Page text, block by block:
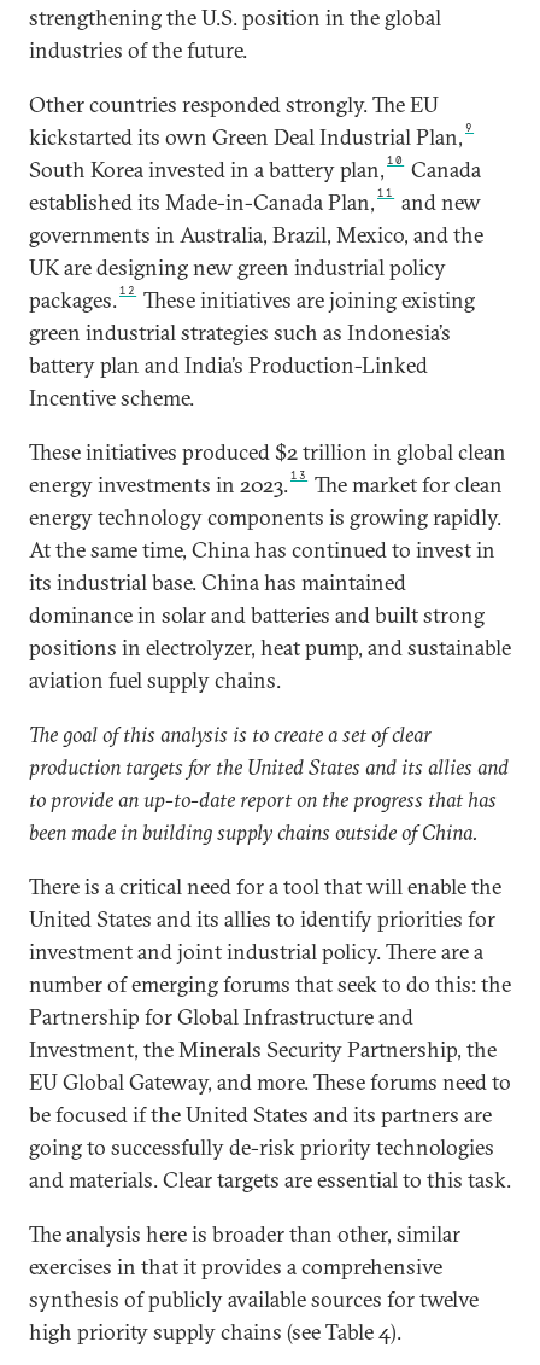
strengthening the U.S. position in the global
industries of the future.
Other countries responded strongly. The EU
kickstarted its own Green Deal Industrial Plan, 9
South Korea invested in a battery plan, 10
Canada
established its Made-in-Canada Plan, 11
and new
governments in Australia, Brazil, Mexico, and the
UK are designing new green industrial policy
packages.12
These initiatives are joining existing
green industrial strategies such as Indonesia’s
battery plan and India’s Production-Linked
Incentive scheme.
These initiatives produced $2 trillion in global clean
energy investments in 2023.13
The market for clean
energy technology components is growing rapidly.
At the same time, China has continued to invest in
its industrial base. China has maintained
dominance in solar and batteries and built strong
positions in electrolyzer, heat pump, and sustainable
aviation fuel supply chains.
The goal of this analysis is to create a set of clear
production targets for the United States and its allies and
to provide an up-to-date report on the progress that has
been made in building supply chains outside of China.
There is a critical need for a tool that will enable the
United States and its allies to identify priorities for
investment and joint industrial policy. There are a
number of emerging forums that seek to do this: the
Partnership for Global Infrastructure and
Investment, the Minerals Security Partnership, the
EU Global Gateway, and more. These forums need to
be focused if the United States and its partners are
going to successfully de-risk priority technologies
and materials. Clear targets are essential to this task.
The analysis here is broader than other, similar
exercises in that it provides a comprehensive
synthesis of publicly available sources for twelve
high priority supply chains (see Table 4).